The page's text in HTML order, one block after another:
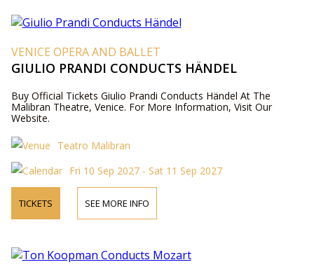
VENICE OPERA AND BALLET
GIULIO PRANDI CONDUCTS HÄNDEL
Buy Official Tickets Giulio Prandi Conducts Händel At The
Malibran Theatre, Venice. For More Information, Visit Our
Website.
Teatro Malibran
Fri 10 Sep 2027 - Sat 11 Sep 2027
TICKETS SEE MORE INFO